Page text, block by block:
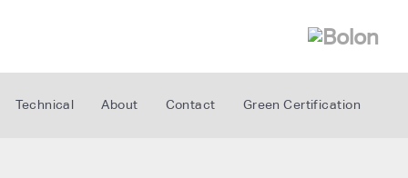
Technical About Contact Green Certification